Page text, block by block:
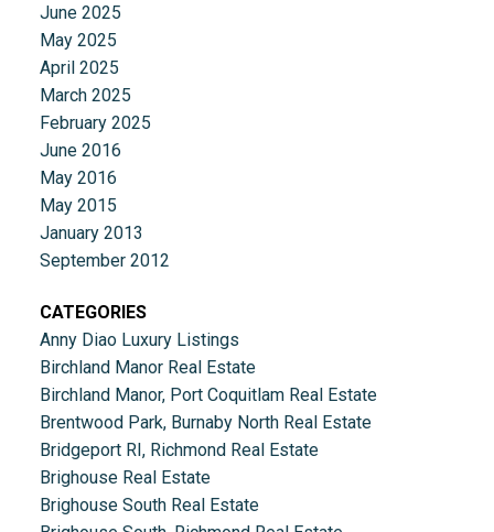
June 2025
May 2025
April 2025
March 2025
February 2025
June 2016
May 2016
May 2015
January 2013
September 2012
CATEGORIES
Anny Diao Luxury Listings
Birchland Manor Real Estate
Birchland Manor, Port Coquitlam Real Estate
Brentwood Park, Burnaby North Real Estate
Bridgeport RI, Richmond Real Estate
Brighouse Real Estate
Brighouse South Real Estate